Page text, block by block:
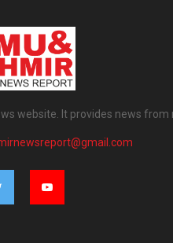
website. It provides news from